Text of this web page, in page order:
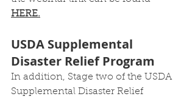
HERE.
USDA Supplemental
Disaster Relief Program
In addition, Stage two of the USDA
Supplemental Disaster Relief